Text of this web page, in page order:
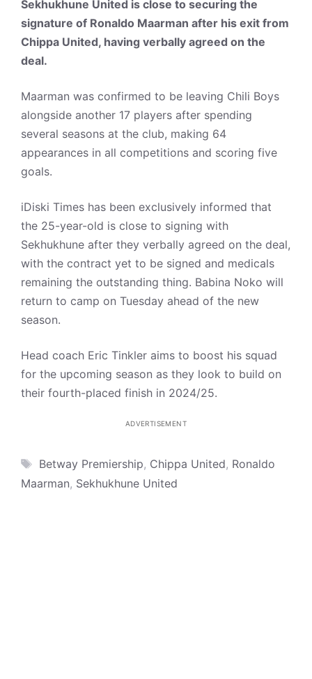
Sekhukhune United is close to securing the
signature of Ronaldo Maarman after his exit from
Chippa United, having verbally agreed on the
deal.
Maarman was confirmed to be leaving Chili Boys
alongside another 17 players after spending
several seasons at the club, making 64
appearances in all competitions and scoring five
goals.
iDiski Times has been exclusively informed that
the 25-year-old is close to signing with
Sekhukhune after they verbally agreed on the deal,
with the contract yet to be signed and medicals
remaining the outstanding thing. Babina Noko will
return to camp on Tuesday ahead of the new
season.
Head coach Eric Tinkler aims to boost his squad
for the upcoming season as they look to build on
their fourth-placed finish in 2024/25.
ADVERTISEMENT
Tags
Betway Premiership, Chippa United, Ronaldo
Maarman, Sekhukhune United